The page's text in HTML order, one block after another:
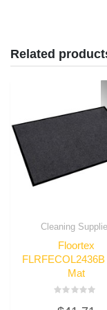
Related
Cleaning
Floortex
FLRFECOL2436B
Mat